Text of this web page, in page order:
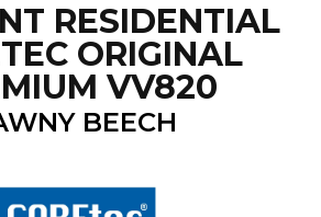
RESIDENTIAL
ORIGINAL
VV820
BEECH